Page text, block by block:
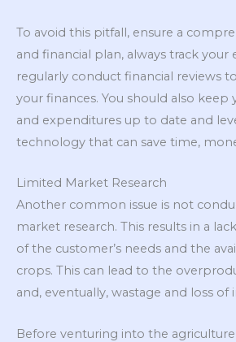
To avoid this pitfall, ensure a
and financial plan, always track your
regularly conduct financial reviews
your finances. You should also keep
and expenditures up to date and
technology that can save time,
Limited Market Research
Another common issue is not
market research. This results in a
of the customer’s needs and the
crops. This can lead to the
and, eventually, wastage and loss of
Before venturing into the agriculture